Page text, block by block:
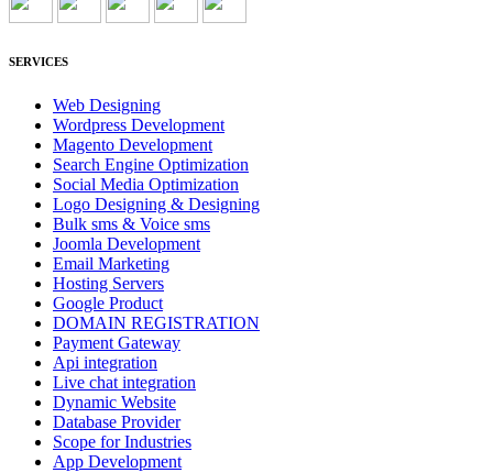
SERVICES
Web Designing
Wordpress Development
Magento Development
Search Engine Optimization
Social Media Optimization
Logo Designing & Designing
Bulk sms & Voice sms
Joomla Development
Email Marketing
Hosting Servers
Google Product
DOMAIN REGISTRATION
Payment Gateway
Api integration
Live chat integration
Dynamic Website
Database Provider
Scope for Industries
App Development